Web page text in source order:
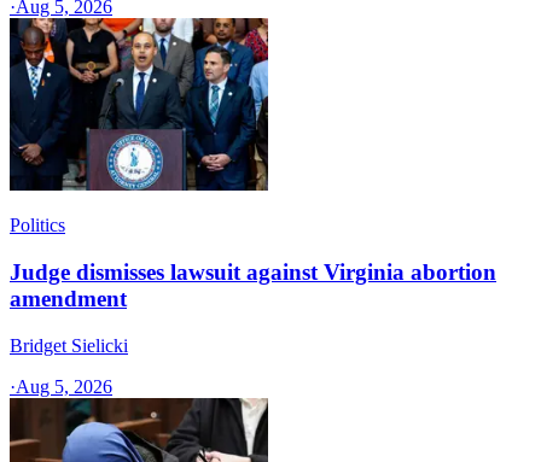
·Aug 5, 2026
Politics
Judge dismisses lawsuit against Virginia abortion
amendment
Bridget Sielicki
·Aug 5, 2026